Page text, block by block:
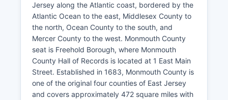
Jersey along the Atlantic coast, bordered by the
Atlantic Ocean to the east, Middlesex County to
the north, Ocean County to the south, and
Mercer County to the west. Monmouth County
seat is Freehold Borough, where Monmouth
County Hall of Records is located at 1 East Main
Street. Established in 1683, Monmouth County is
one of the original four counties of East Jersey
and covers approximately 472 square miles with